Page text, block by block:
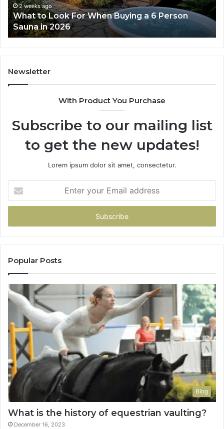
6
Person
Sauna
in
2026
2 weeks ago
What to Look For When Buying a 6 Person
Sauna in 2026
Newsletter
With Product You Purchase
Subscribe to our mailing list
to get the new updates!
Lorem ipsum dolor sit amet, consectetur.
your
Email
Popular Posts
Blog
What is the history of equestrian vaulting?
December 16, 2023